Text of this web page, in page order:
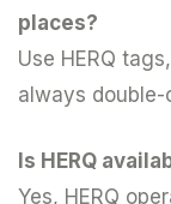
places?
Use HERQ
always
Is HERQ
Yes, HERQ